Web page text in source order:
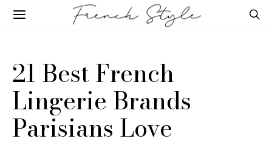
21 Best French
Lingerie Brands
Parisians Love